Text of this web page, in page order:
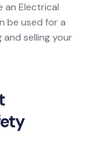
an Electrical
be used for a
selling your